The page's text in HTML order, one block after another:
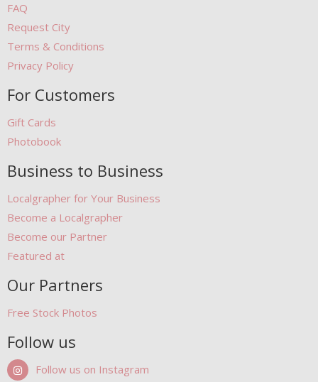
FAQ
Request City
Terms & Conditions
Privacy Policy
For Customers
Gift Cards
Photobook
Business to Business
Localgrapher for Your Business
Become a Localgrapher
Become our Partner
Featured at
Our Partners
Free Stock Photos
Follow us
Follow us on Instagram